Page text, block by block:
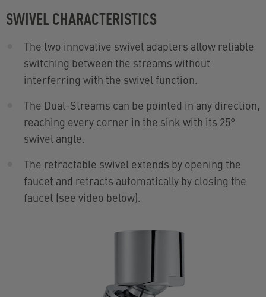
SWIVEL CHARACTERISTICS
The two innovative swivel adapters allow reliable
switching between the streams without
interferring with the swivel function.
The Dual-Streams can be pointed in any direction,
reaching every corner in the sink with its 25°
swivel angle.
The retractable swivel extends by opening the
faucet and retracts automatically by closing the
faucet (see video below).